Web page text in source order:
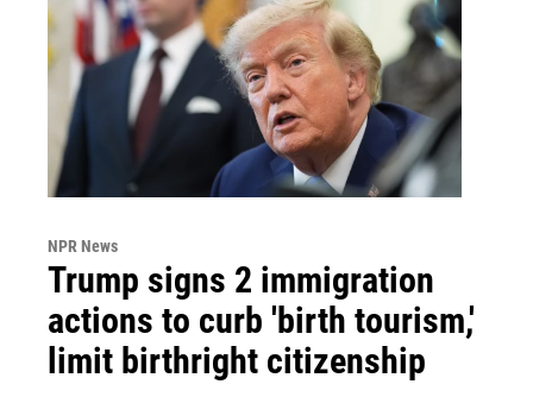
NPR News
Trump signs 2 immigration
actions to curb 'birth tourism,'
limit birthright citizenship